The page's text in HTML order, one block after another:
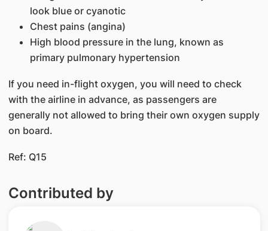
look blue or cyanotic
Chest pains (angina)
High blood pressure in the lung, known as
primary pulmonary hypertension
If you need in-flight oxygen, you will need to check
with the airline in advance, as passengers are
generally not allowed to bring their own oxygen supply
on board.
​Ref: Q15​
Contributed by